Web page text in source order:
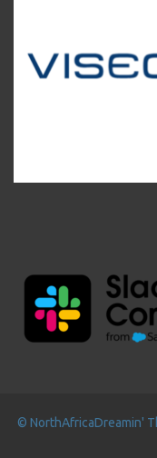
© NorthAfricaDreamin'